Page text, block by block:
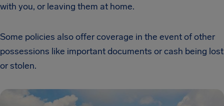
with you, or leaving them at home.
Some policies also offer coverage in the event of other
possessions like important documents or cash being lost
or stolen.